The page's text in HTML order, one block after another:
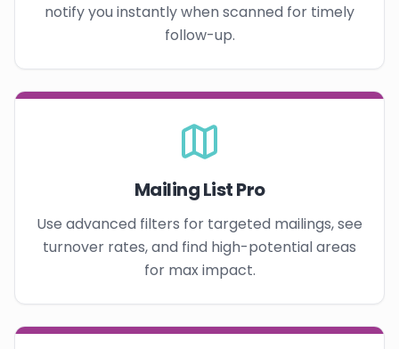
notify you instantly when scanned for timely
follow-up.
Mailing List Pro
Use advanced filters for targeted mailings, see
turnover rates, and find high-potential areas
for max impact.